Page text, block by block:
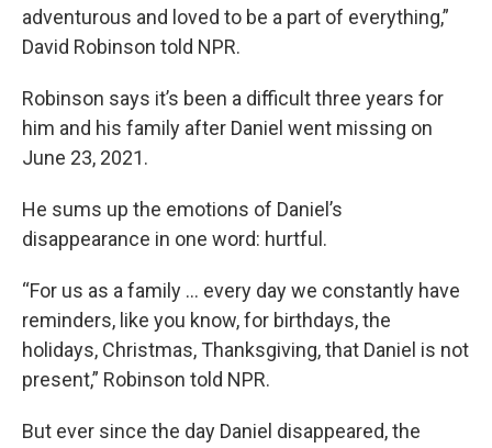
adventurous and loved to be a part of everything,”
David Robinson told NPR.
Robinson says it’s been a difficult three years for
him and his family after Daniel went missing on
June 23, 2021.
He sums up the emotions of Daniel’s
disappearance in one word: hurtful.
“For us as a family … every day we constantly have
reminders, like you know, for birthdays, the
holidays, Christmas, Thanksgiving, that Daniel is not
present,” Robinson told NPR.
But ever since the day Daniel disappeared, the